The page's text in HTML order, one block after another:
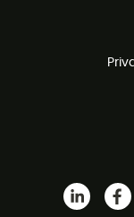
Customer service